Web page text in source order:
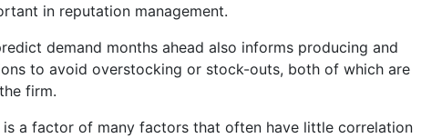
in reputation management.
demand months ahead also informs producing and
to avoid overstocking or stock-outs, both of which are
firm.
is a factor of many factors that often have little correlation